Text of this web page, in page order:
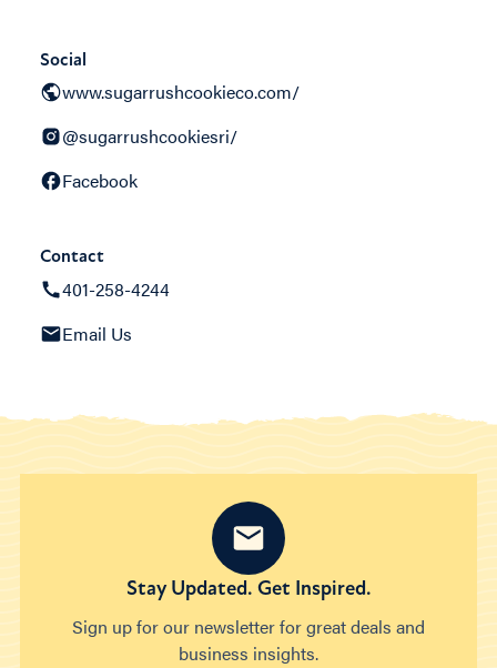
Social
www.sugarrushcookieco.com/
@sugarrushcookiesri/
Facebook
Contact
401-258-4244
Email Us
Stay Updated. Get Inspired.
Sign up for our newsletter for great deals and
business insights.